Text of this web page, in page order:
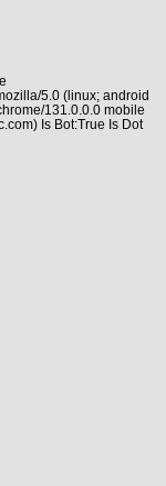
5.0 (linux; android
131.0.0.0 mobile
Is Bot:True Is Dot